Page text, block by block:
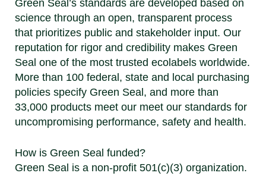
Green Seal’s standards are developed based on
science through an open, transparent process
that prioritizes public and stakeholder input. Our
reputation for rigor and credibility makes Green
Seal one of the most trusted ecolabels worldwide.
More than 100 federal, state and local purchasing
policies specify Green Seal, and more than
33,000 products meet our meet our standards for
uncompromising performance, safety and health.
How is Green Seal funded?
Green Seal is a non-profit 501(c)(3) organization.